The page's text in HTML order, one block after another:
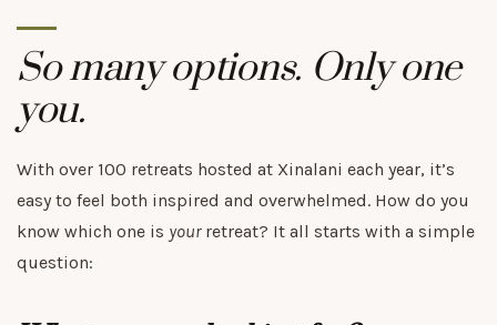
So many options. Only one
you.
With over 100 retreats hosted at Xinalani each year, it’s
easy to feel both inspired and overwhelmed. How do you
know which one is yourretreat? It all starts with a simple
question: